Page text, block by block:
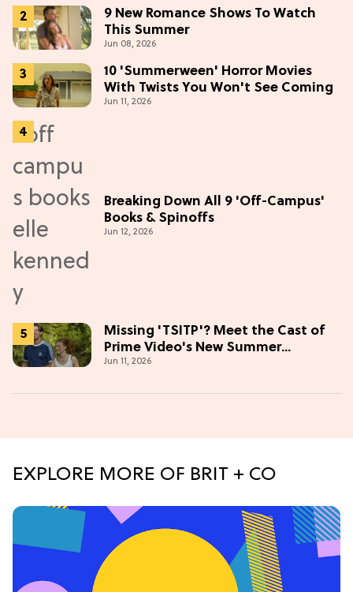
9 New Romance Shows To Watch
This Summer
Jun 08, 2026
10 'Summerween' Horror Movies
With Twists You Won't See Coming
Jun 11, 2026
Breaking Down All 9 'Off-Campus'
Books & Spinoffs
Jun 12, 2026
Missing 'TSITP'? Meet the Cast of
Prime Video's New Summer
Romance
Jun 11, 2026
EXPLORE MORE OF BRIT + CO